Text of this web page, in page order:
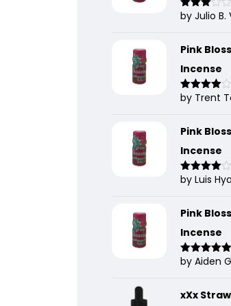
Rated
by Julio B.
Pink
Incense
Rated4
by Trent
Pink
Incense
Rated4
by Luis
Pink
Incense
Rated5out
by Aiden
xXx